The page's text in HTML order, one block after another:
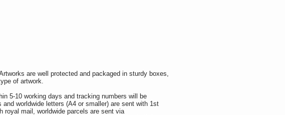
are well protected and packaged in sturdy boxes,
of artwork.
5-10 working days and tracking numbers will be
worldwide letters (A4 or smaller) are sent with 1st
royal mail, worldwide parcels are sent via